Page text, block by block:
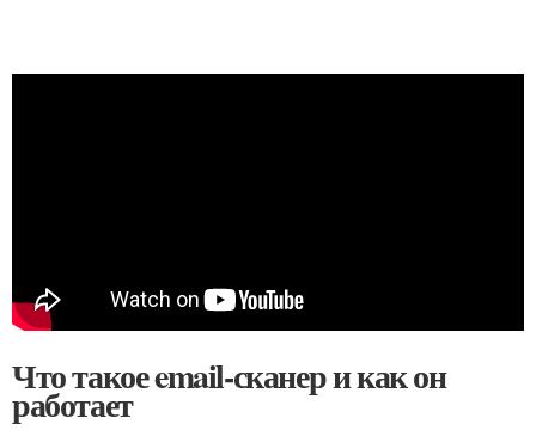
Что такое email-сканер и как он
работает